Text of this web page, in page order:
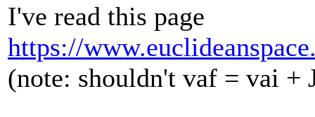
I've read this page
https://
(note: shouldn't vaf = vai